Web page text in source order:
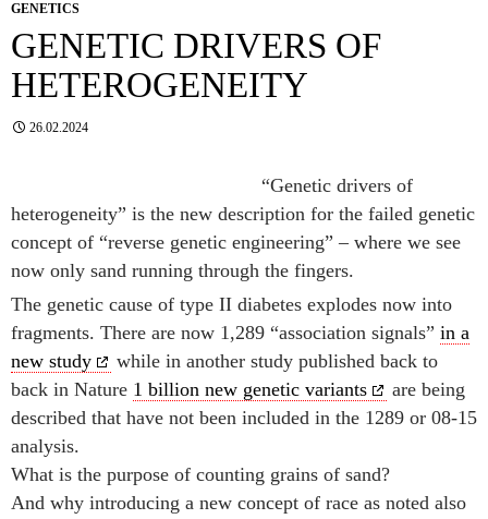
GENETICS
GENETIC DRIVERS OF
HETEROGENEITY
26.02.2024
“Genetic drivers of
heterogeneity” is the new description for the failed genetic
concept of “reverse genetic engineering” – where we see
now only sand running through the fingers.
The genetic cause of type II diabetes explodes now into
fragments. There are now 1,289 “association signals” in a
new study
while in another study published back to
back in Nature 1 billion new genetic variants
are being
described that have not been included in the 1289 or 08-15
analysis.
What is the purpose of counting grains of sand?
And why introducing a new concept of race as noted also